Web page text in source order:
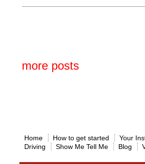
more posts
Home How to get started Your
Driving
Show Me Tell Me Blog